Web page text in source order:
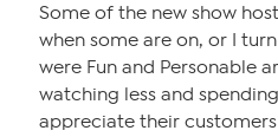
Some of the new show
when some are on, or I
were Fun and Personable
watching less and
appreciate their